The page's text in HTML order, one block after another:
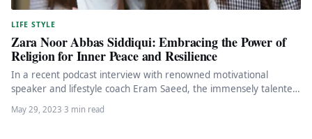
LIFE STYLE
Zara Noor Abbas Siddiqui: Embracing the Power of
Religion for Inner Peace and Resilience
In a recent podcast interview with renowned motivational
speaker and lifestyle coach Eram Saeed, the immensely talented
actor Zara Noor…
May 29, 2023·3 min read